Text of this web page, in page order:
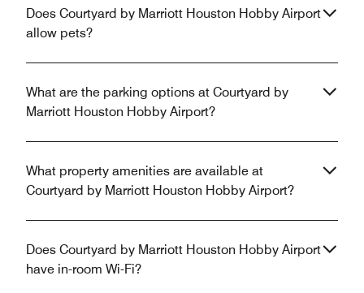
Does Courtyard by Marriott Houston Hobby Airport
allow pets?
What are the parking options at Courtyard by
Marriott Houston Hobby Airport?
What property amenities are available at
Courtyard by Marriott Houston Hobby Airport?
Does Courtyard by Marriott Houston Hobby Airport
have in-room Wi-Fi?